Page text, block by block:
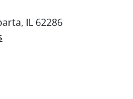
IL 62286